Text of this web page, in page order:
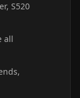
S520
all